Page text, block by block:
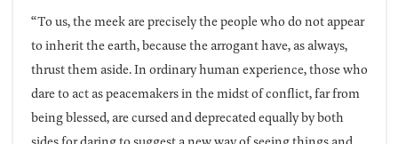
“To us, the meek are precisely the people who do not appear
to inherit the earth, because the arrogant have, as always,
thrust them aside. In ordinary human experience, those who
dare to act as peacemakers in the midst of conflict, far from
being blessed, are cursed and deprecated equally by both